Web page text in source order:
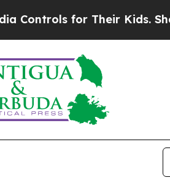
for Their Kids. Should the